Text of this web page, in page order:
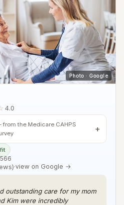
Photo · Google
4.0
the Medicare CAHPS
·view on Google →
outstanding care for my mom
Kim were incredibly